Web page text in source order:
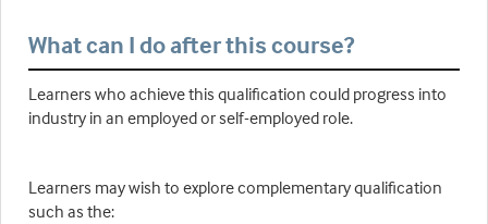
What can I do after this course?
Learners who achieve this qualification could progress into
industry in an employed or self-employed role.
Learners may wish to explore complementary qualification
such as the: